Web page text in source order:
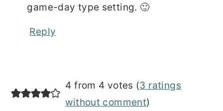
game-day type setting. 🙂
Reply
4 from 4 votes (3 ratings
without comment)